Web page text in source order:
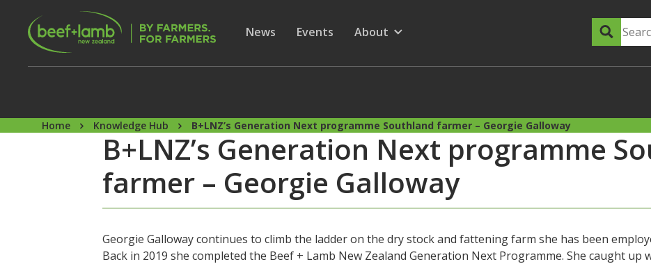
Skip to main content
Secondary Menu
Show submenu for
News Show submenu for
Events
Show submenu for
About
Home Knowledge Hub B+LNZ’s Generation Next programme Southland farmer – Georgie Galloway
B+LNZ’s Generation Next programme
farmer – Georgie Galloway
Georgie Galloway continues to climb the ladder on the dry stock and fattening farm she has been
Back in 2019 she completed the Beef + Lamb New Zealand Generation Next Programme. She caught up